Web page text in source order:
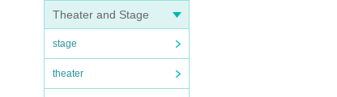
Theater and Stage
stage
theater